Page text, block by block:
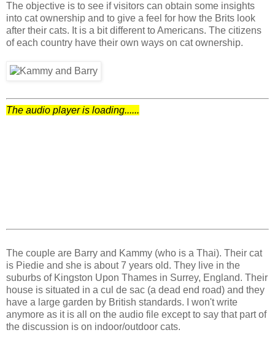
The objective is to see if visitors can obtain some insights
into cat ownership and to give a feel for how the Brits look
after their cats. It is a bit different to Americans. The citizens
of each country have their own ways on cat ownership.
The audio player is loading......
The couple are Barry and Kammy (who is a Thai). Their cat
is Piedie and she is about 7 years old. They live in the
suburbs of Kingston Upon Thames in Surrey, England. Their
house is situated in a cul de sac (a dead end road) and they
have a large garden by British standards. I won't write
anymore as it is all on the audio file except to say that part of
the discussion is on indoor/outdoor cats.